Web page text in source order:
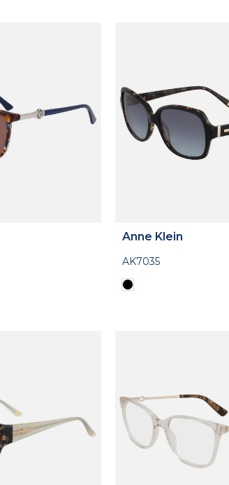
Anne Klein
AK7035